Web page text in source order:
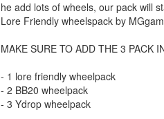
he add lots of wheels, our pack will
Lore Friendly wheelspack by
MAKE SURE TO ADD THE 3 PACK
- 1 lore friendly wheelpack
- 2 BB20 wheelpack
- 3 Ydrop wheelpack